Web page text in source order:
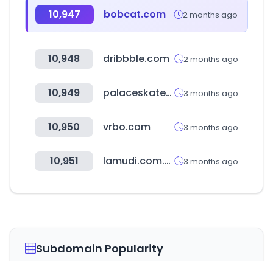
10,947 bobcat.com 2 months ago
10,948 dribbble.com 2 months ago
10,949 palaceskateboards.com 3 months ago
10,950 vrbo.com 3 months ago
10,951 lamudi.com.ph 3 months ago
Subdomain Popularity